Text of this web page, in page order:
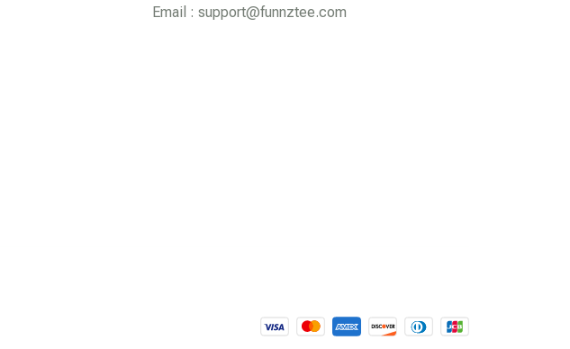
Email : support@funnztee.com